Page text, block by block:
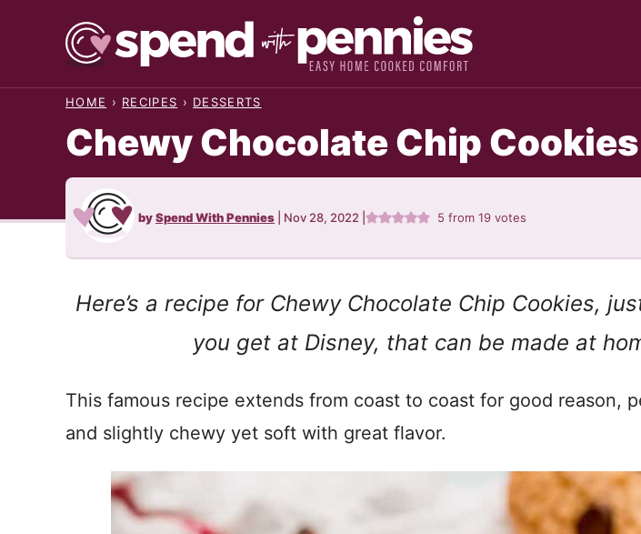
HOME › RECIPES › DESSERTS
Chewy Chocolate Chip Cookies
bySpend With Pennies Nov 28, 2022 5 from19 votes
Here’s a recipe for Chewy Chocolate Chip Cookies,
you get at Disney, that can be made at
This famous recipe extends from coast to coast for good reason,
and slightly chewy yet soft with great flavor.